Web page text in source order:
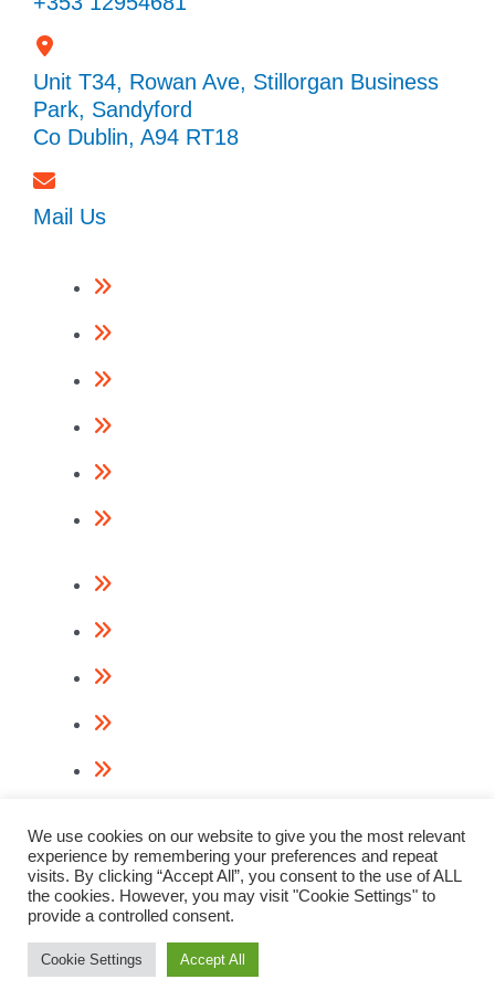
Unit T34, Rowan Ave, Stillorgan Business
Park, Sandyford
Co Dublin, A94 RT18
Mail Us
© 2023 Paslode Nail Guns
Webdesign & Digital Marketing by
We use cookies on our website to give you the most relevant
experience by remembering your preferences and repeat
visits. By clicking “Accept All”, you consent to the use of ALL
the cookies. However, you may visit "Cookie Settings" to
provide a controlled consent.
Cookie Settings Accept All